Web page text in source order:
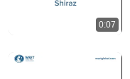
0:07